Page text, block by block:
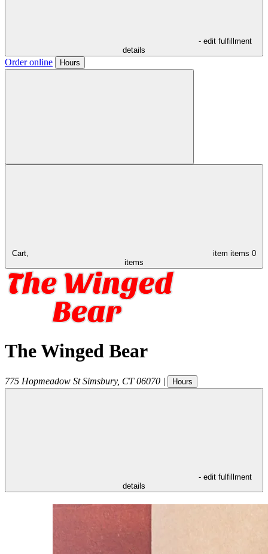
- edit fulfillment
details
Order online Hours
Cart, item items 0
items
The Winged Bear
775 Hopmeadow St Simsbury, CT 06070 | Hours
- edit fulfillment
details